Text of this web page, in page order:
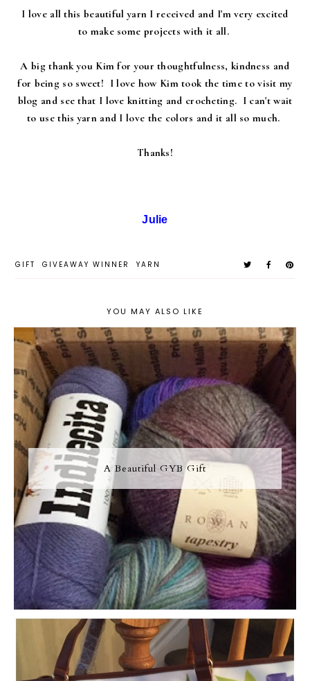
I love all this beautiful yarn I received and I'm very excited
to make some projects with it all.
A big thank you Kim for your thoughtfulness, kindness and
for being so sweet! I love how Kim took the time to visit my
blog and see that I love knitting and crocheting. I can't wait
to use this yarn and I love the colors and it all so much.
Thanks!
Julie
GIFT GIVEAWAY WINNER YARN
YOU MAY ALSO LIKE
A Beautiful GYB Gift